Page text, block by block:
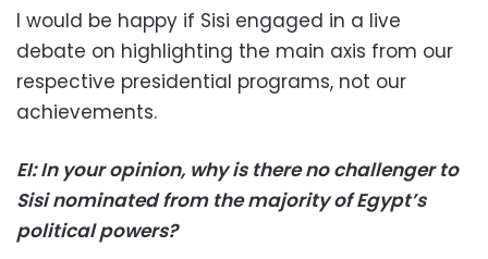
I would be happy if Sisi engaged in a live
debate on highlighting the main axis from our
respective presidential programs, not our
achievements.
EI: In your opinion, why is there no challenger to
Sisi nominated from the majority of Egypt’s
political powers?